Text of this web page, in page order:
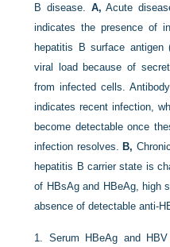
B disease. A, Acute
indicates the presence of
hepatitis B surface antigen
viral load because of
from infected cells.
indicates recent infection,
become detectable once
infection resolves.B,
hepatitis B carrier state is
of HBsAg and HBeAg, high
absence of detectable anti-
1. Serum HBeAg and